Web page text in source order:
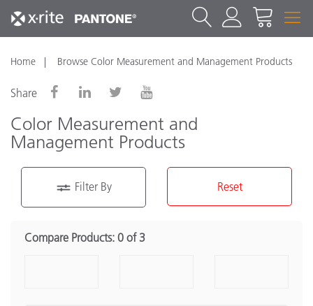
Home Browse Color Measurement and Management Products
Share
Color Measurement and
Management Products
Filter By Reset
Compare Products: 0 of 3